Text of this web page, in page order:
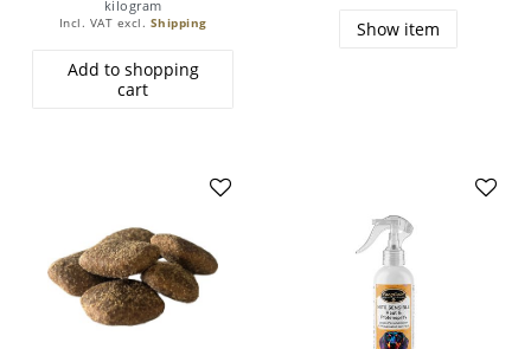
kilogram
Incl. VAT excl. Shipping
Add to shopping
cart
Show item